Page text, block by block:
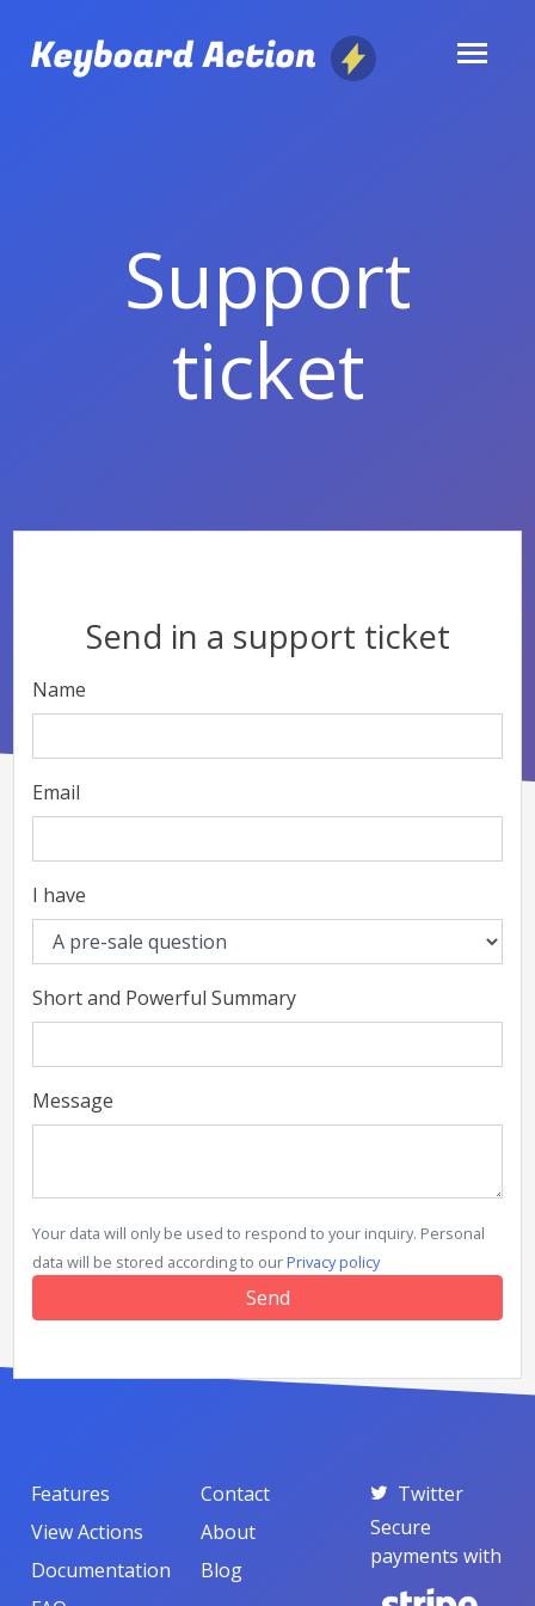
content
Support
ticket
Send in a support ticket
Name
Email
I have
Short and Powerful Summary
Message
Your data will only be used to respond to your inquiry. Personal
data will be stored according to ourPrivacy policy
Features
View Actions
Documentation
Contact
About
Blog
Twitter
Secure
payments with